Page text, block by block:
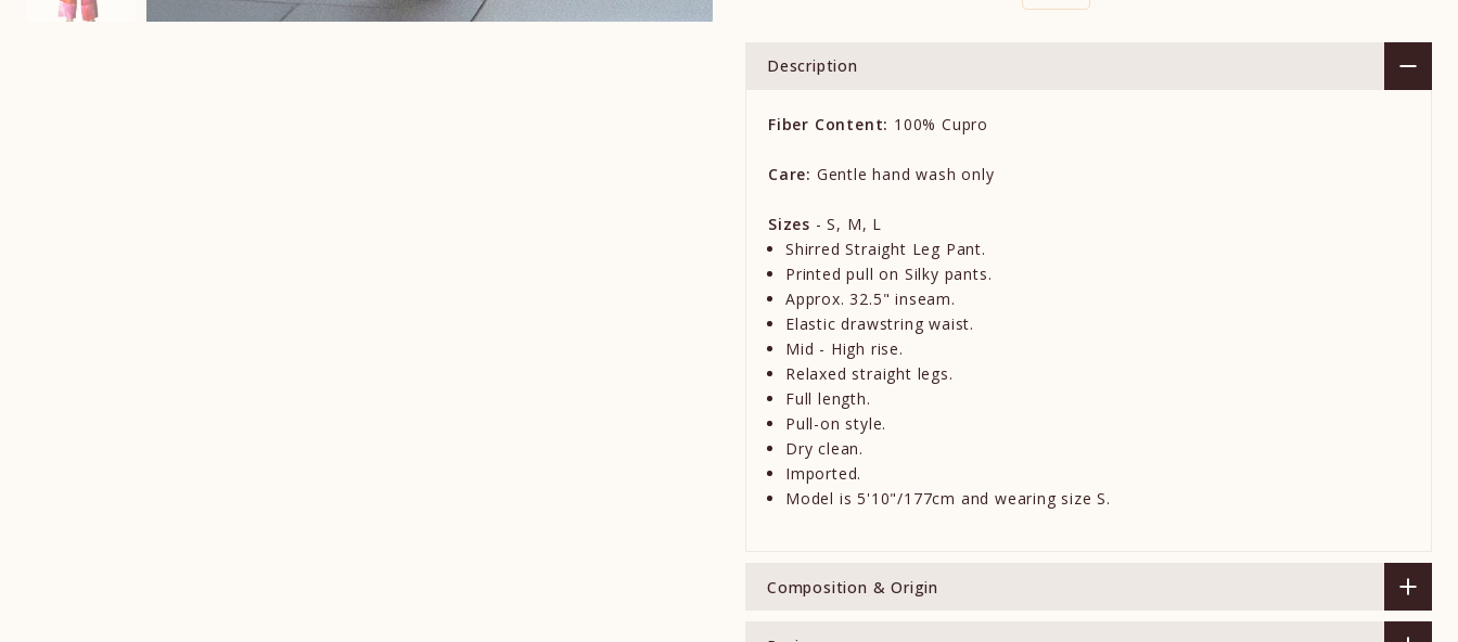
Description
Fiber Content: 100% Cupro
Care: Gentle hand wash only
Sizes - S, M, L
Shirred Straight Leg Pant.
Printed pull on Silky pants.
Approx. 32.5" inseam.
Elastic drawstring waist.
Mid - High rise.
Relaxed straight legs.
Full length.
Pull-on style.
Dry clean.
Imported.
Model is 5'10"/177cm and wearing size S.
Composition & Origin